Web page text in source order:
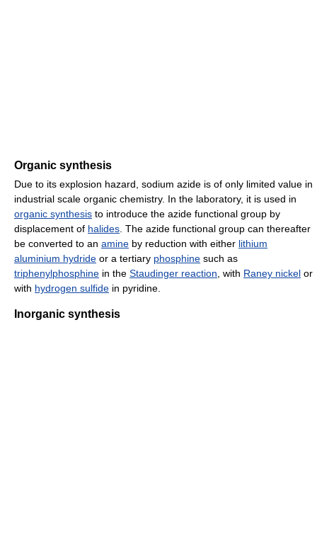
Organic synthesis
Due to its explosion hazard, sodium azide is of only limited value in
industrial scale organic chemistry. In the laboratory, it is used in
organic synthesis to introduce the azide functional group by
displacement of halides. The azide functional group can thereafter
be converted to an amine by reduction with either lithium
aluminium hydride or a tertiary phosphine such as
triphenylphosphine in the Staudinger reaction, with Raney nickel or
with hydrogen sulfide in pyridine.
Inorganic synthesis